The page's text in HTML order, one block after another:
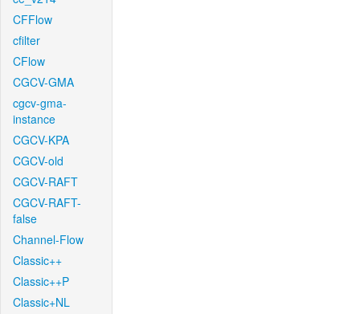
CFFlow
cfilter
CFlow
CGCV-GMA
cgcv-gma-
instance
CGCV-KPA
CGCV-old
CGCV-RAFT
CGCV-RAFT-
false
Channel-Flow
Classic++
Classic++P
Classic+NL